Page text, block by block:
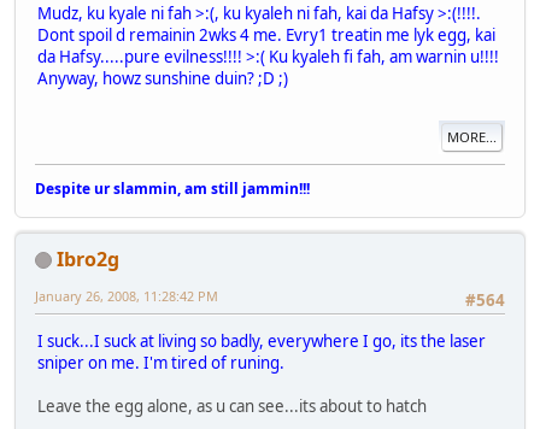
Mudz, ku kyale ni fah >:(, ku kyaleh ni fah, kai da Hafsy >:(!!!!.
Dont spoil d remainin 2wks 4 me. Evry1 treatin me lyk egg, kai
da Hafsy.....pure evilness!!!! >:( Ku kyaleh fi fah, am warnin u!!!!
Anyway, howz sunshine duin? ;D ;)
MORE...
Despite ur slammin, am still jammin!!!
Ibro2g
#564
January 26, 2008, 11:28:42 PM
I suck...I suck at living so badly, everywhere I go, its the laser
sniper on me. I'm tired of runing.
Leave the egg alone, as u can see...its about to hatch